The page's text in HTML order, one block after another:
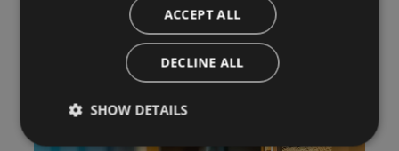
ACCEPT ALL
DECLINE ALL
SHOW DETAILS